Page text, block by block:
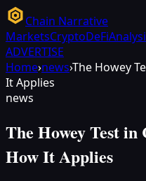
Chain Narrative
MarketsCryptoDeFi
ADVERTISE
Home›news›The Howey
It Applies
news
The Howey Test
How It Applies